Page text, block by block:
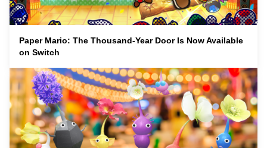
Paper Mario: The Thousand-Year Door Is Now Available
on Switch